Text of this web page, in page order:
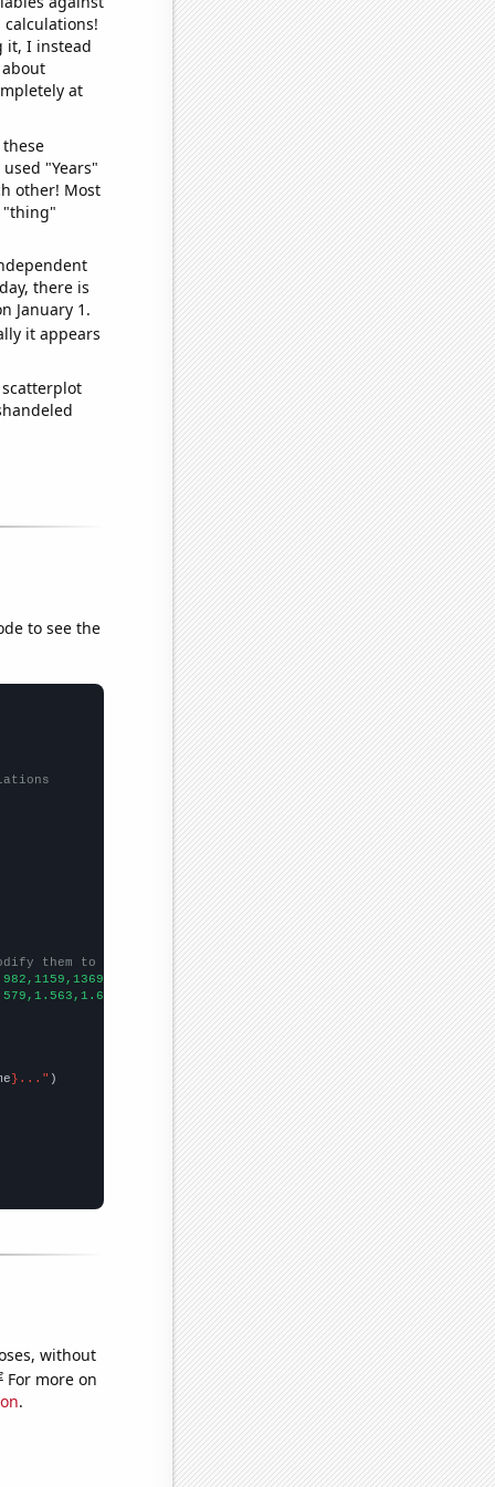
it, I instead
at
"Years"
other! Most
"thing"
there is
January 1.
it appears
to see the
them to be any two sets of numbers
}..."
without
For more on
.